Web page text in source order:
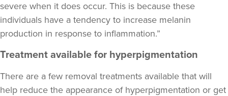
severe when it does occur. This is because these
individuals have a tendency to increase melanin
production in response to inflammation.”
Treatment available for hyperpigmentation
There are a few removal treatments available that will
help reduce the appearance of hyperpigmentation or get